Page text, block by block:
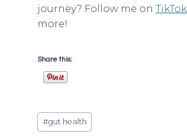
journey? Follow me on TikTok
more!
Share this:
Post
Tags:
#gut health